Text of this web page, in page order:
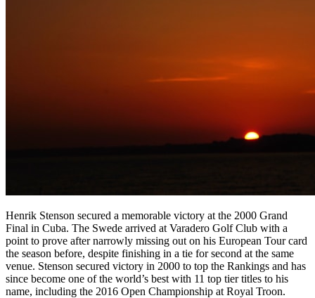
Henrik Stenson secured a memorable victory at the 2000 Grand
Final in Cuba. The Swede arrived at Varadero Golf Club with a
point to prove after narrowly missing out on his European Tour card
the season before, despite finishing in a tie for second at the same
venue. Stenson secured victory in 2000 to top the Rankings and has
since become one of the world’s best with 11 top tier titles to his
name, including the 2016 Open Championship at Royal Troon.